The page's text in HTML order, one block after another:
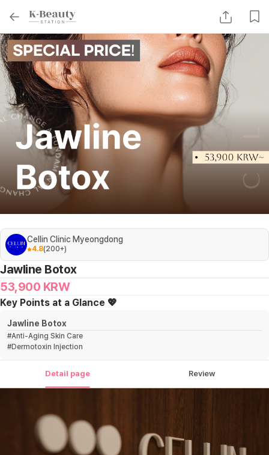
Cellin Clinic Myeongdong
4.8(200+)
Jawline Botox
53,900 KRW
Key Points at a Glance 💖
Jawline Botox
#Anti-Aging Skin Care
#Dermotoxin Injection
Detail page Review